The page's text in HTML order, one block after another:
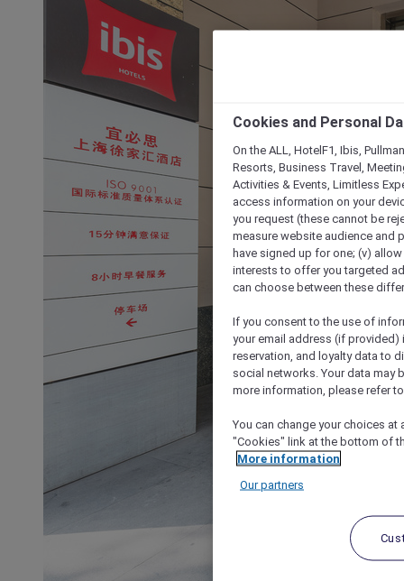
Cookies and Personal
On the ALL, HotelF1, Ibis,
Resorts, Business Travel,
Activities & Events, Limitless
access information on your
you request (these cannot be
measure website audience and
have signed up for one; (v)
interests to offer you targeted
can choose between these
If you consent to the use of
your email address (if
reservation, and loyalty data to
social networks. Your data may
more information, please refer
You can change your choices
"Cookies" link at the bottom of
More information
Our partners